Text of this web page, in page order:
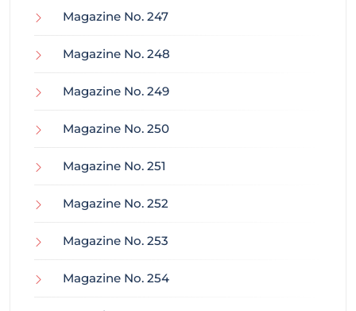
Magazine No. 247
Magazine No. 248
Magazine No. 249
Magazine No. 250
Magazine No. 251
Magazine No. 252
Magazine No. 253
Magazine No. 254